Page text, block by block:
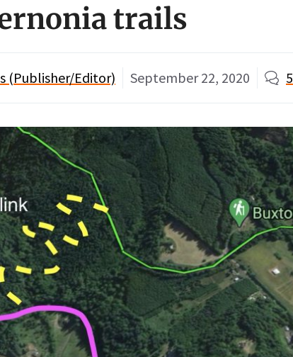
trails
(Publisher/Editor) September 22, 2020 5